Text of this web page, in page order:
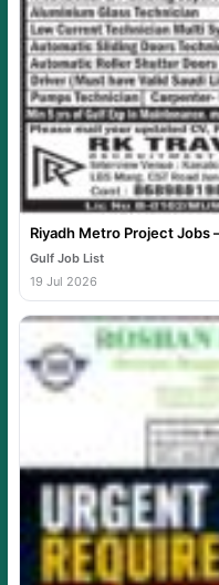
Riyadh Metro Project Jobs
Gulf Job List
19 Jul 2026